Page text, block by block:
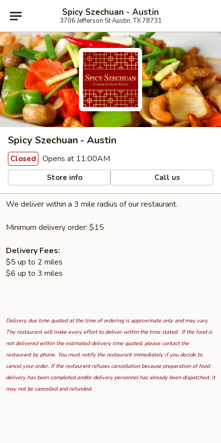
Spicy Szechuan - Austin
3706 Jefferson St Austin, TX 78731
Spicy Szechuan - Austin
Closed Opens at 11:00AM
Store info Call us
We deliver within a 3 mile radius of our restaurant.
Minimum delivery order: $15
Delivery Fees:
$5 up to 2 miles
$6 up to 3 miles
Delivery due time quoted at the time of ordering is approximate only and may vary.
The restaurant will make every effort to deliver within the time stated. If the food is
not delivered within the estimated delivery time quoted, please contact the
restaurant by phone. You must notify the restaurant immediately if you decide to
cancel your order. If the restaurant refuses cancellation because preparation of food
delivery has been completed and/or delivery personnel has already been dispatched, it
may not be cancelled and refunded.